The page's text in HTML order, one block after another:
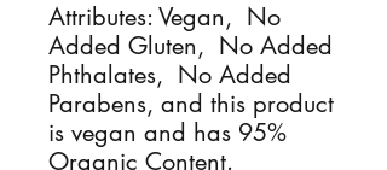
Attributes: Vegan, No
Added Gluten, No Added
Phthalates, No Added
Parabens, and this product
is vegan and has 95%
Organic Content.